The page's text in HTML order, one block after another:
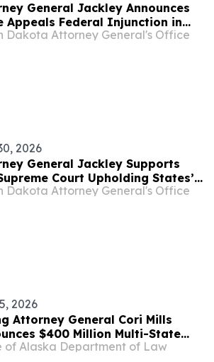
General Jackley Announces
Appeals Federal Injunction in
Health Lawsuit
Dakota Attorney General's Office
2026
General Jackley Supports
Court Upholding States’
to Allow Only Biological Women
Dakota Attorney General's Office
2026
Attorney General Cori Mills
$400 Million Multi-State
Over Generic Drug
of Alaska Department of Law